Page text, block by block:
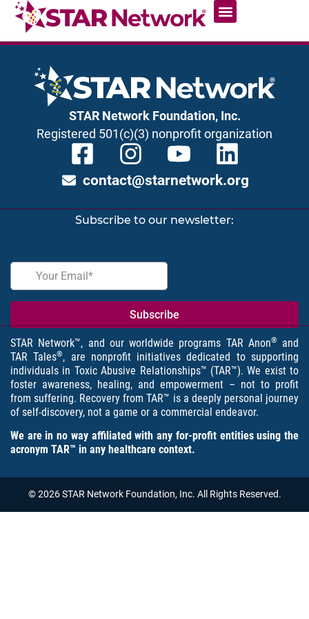
STAR Network Foundation, Inc.
Registered 501(c)(3) nonprofit organization
contact@starnetwork.org
Subscribe to our newsletter:
STAR Network™, and our worldwide programs TAR Anon®
and
TAR Tales®, are nonprofit initiatives dedicated to supporting
individuals in Toxic Abusive Relationships™ (TAR™). We exist to
foster awareness, healing, and empowerment – not to profit
from suffering. Recovery from TAR™ is a deeply personal journey
of self-discovery, not a game or a commercial endeavor.
We are in no way affiliated with any for-profit entities using the
acronym TAR™ in any healthcare context.
© 2026 STAR Network Foundation, Inc. All Rights Reserved.